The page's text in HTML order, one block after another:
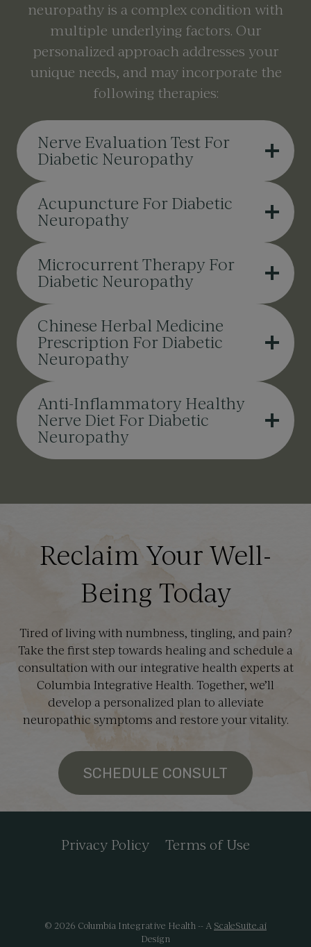
neuropathy is a complex condition with
multiple underlying factors. Our
personalized approach addresses your
unique needs, and may incorporate the
following therapies:
Nerve Evaluation Test For
Diabetic Neuropathy
Acupuncture For Diabetic
Neuropathy
Microcurrent Therapy For
Diabetic Neuropathy
Chinese Herbal Medicine
Prescription For Diabetic
Neuropathy
Anti-Inflammatory Healthy
Nerve Diet For Diabetic
Neuropathy
Reclaim Your Well-
Being Today
Tired of living with numbness, tingling, and pain?
Take the first step towards healing and schedule a
consultation with our integrative health experts at
Columbia Integrative Health. Together, we’ll
develop a personalized plan to alleviate
neuropathic symptoms and restore your vitality.
SCHEDULE CONSULT
Privacy Policy Terms of Use
© 2026 Columbia Integrative Health -- A ScaleSuite.ai
Design